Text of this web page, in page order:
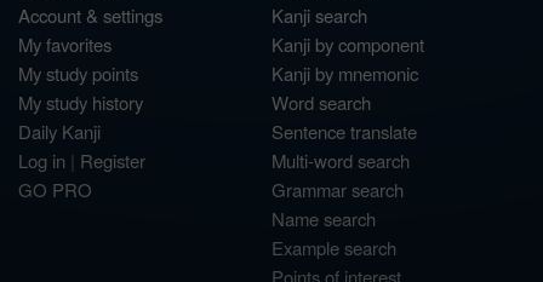
Account & settings
My favorites
My study points
My study history
Daily Kanji
Log in | Register
GO PRO
Kanji search
Kanji by component
Kanji by mnemonic
Word search
Sentence translate
Multi-word search
Grammar search
Name search
Example search
Points of interest